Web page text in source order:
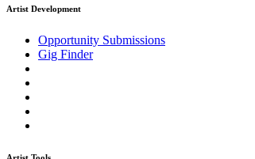
Artist Development
Opportunity Submissions
Gig Finder